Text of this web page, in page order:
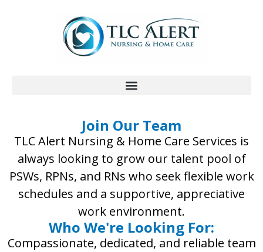
Join Our Team
TLC Alert Nursing & Home Care Services is
always looking to grow our talent pool of
PSWs, RPNs, and RNs who seek flexible work
schedules and a supportive, appreciative
work environment.
Who We're Looking For:
Compassionate, dedicated, and reliable team